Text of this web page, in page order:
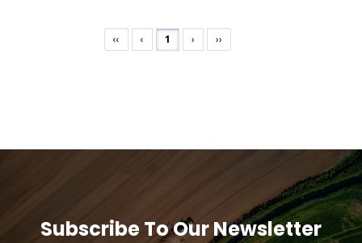
‹‹ ‹ 1 › ››
Subscribe To Our Newsletter